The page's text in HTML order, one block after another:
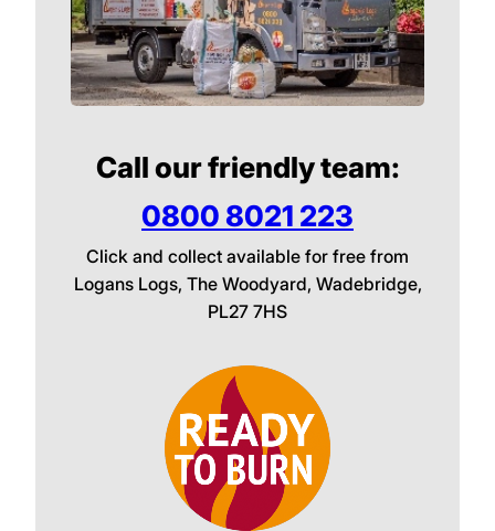
Call our friendly team:
0800 8021 223
Click and collect available for free from
Logans Logs, The Woodyard, Wadebridge,
PL27 7HS